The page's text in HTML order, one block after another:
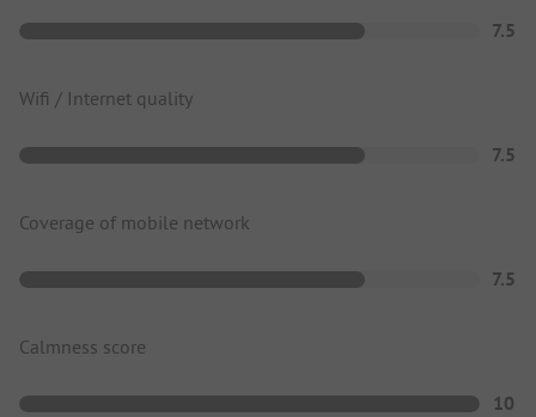
7.5
Wifi / Internet quality
7.5
Coverage of mobile network
7.5
Calmness score
10